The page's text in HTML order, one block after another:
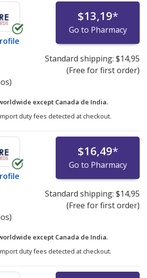
$13,19*
Go to Pharmacy
Standard shipping: $14,95
(Free for first order)
except Canada de India.
duty fees detected at checkout.
$16,49*
Go to Pharmacy
Standard shipping: $14,95
(Free for first order)
except Canada de India.
duty fees detected at checkout.